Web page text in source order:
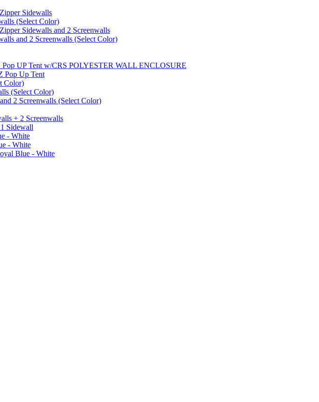
Sidewalls
(Select Color)
Sidewalls and 2 Screenwalls
and 2 Screenwalls (Select Color)
UP Tent w/CRS POLYESTER WALL ENCLOSURE
Pop Up Tent
Color)
(Select Color)
2 Screenwalls (Select Color)
+ 2 Screenwalls
Sidewall
- White
- White
Blue - White